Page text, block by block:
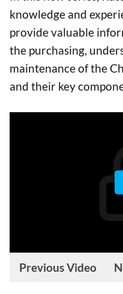
knowledge and
provide valuable
the purchasing,
maintenance of the
and their key
Previous Video